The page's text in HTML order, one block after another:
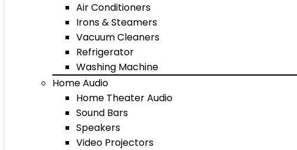
Air Conditioners
Irons & Steamers
Vacuum Cleaners
Refrigerator
Washing Machine
Home Audio
Home Theater Audio
Sound Bars
Speakers
Video Projectors